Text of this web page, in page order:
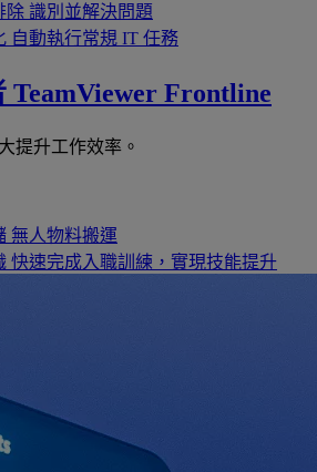
除 識別並解決問題
自動執行常規 IT 任務
TeamViewer Frontline
提升工作效率。
無人物料搬運
快速完成入職訓練，實現技能提升